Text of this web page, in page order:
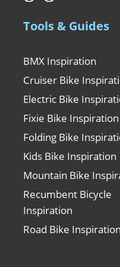
Tools & Guides
BMX Inspiration
Cruiser Bike
Electric Bike
Fixie Bike Inspiration
Folding Bike
Kids Bike Inspiration
Mountain Bike
Recumbent Bicycle
Inspiration
Road Bike Inspiration